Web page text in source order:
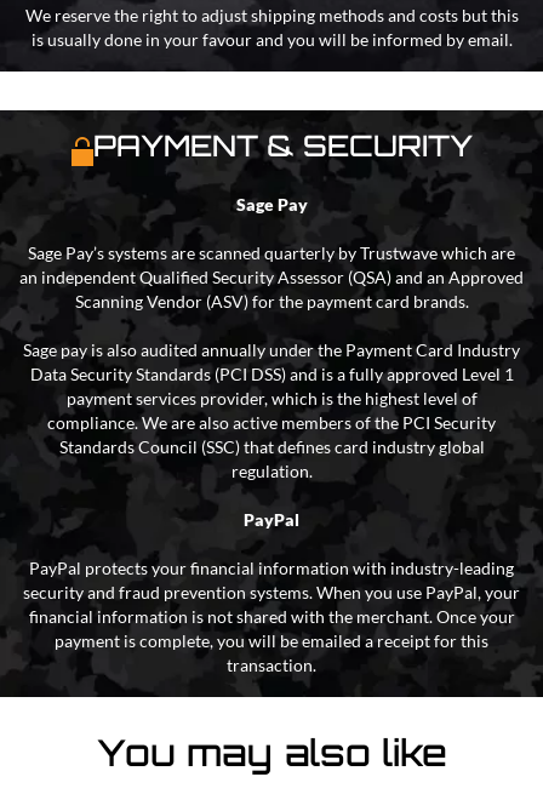
We reserve the right to adjust shipping methods and costs but this
is usually done in your favour and you will be informed by email.
PAYMENT & SECURITY
Sage Pay
Sage Pay’s systems are scanned quarterly by Trustwave which are
an independent Qualified Security Assessor (QSA) and an Approved
Scanning Vendor (ASV) for the payment card brands.
Sage pay is also audited annually under the Payment Card Industry
Data Security Standards (PCI DSS) and is a fully approved Level 1
payment services provider, which is the highest level of
compliance. We are also active members of the PCI Security
Standards Council (SSC) that defines card industry global
regulation.
PayPal
PayPal protects your financial information with industry-leading
security and fraud prevention systems. When you use PayPal, your
financial information is not shared with the merchant. Once your
payment is complete, you will be emailed a receipt for this
transaction.
You may also like